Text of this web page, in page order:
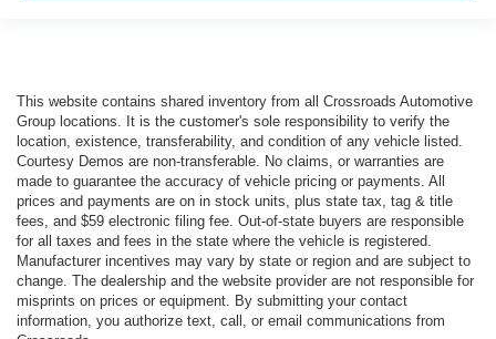
This website contains shared inventory from all Crossroads Automotive
Group locations. It is the customer's sole responsibility to verify the
location, existence, transferability, and condition of any vehicle listed.
Courtesy Demos are non-transferable. No claims, or warranties are
made to guarantee the accuracy of vehicle pricing or payments. All
prices and payments are on in stock units, plus state tax, tag & title
fees, and $59 electronic filing fee. Out-of-state buyers are responsible
for all taxes and fees in the state where the vehicle is registered.
Manufacturer incentives may vary by state or region and are subject to
change. The dealership and the website provider are not responsible for
misprints on prices or equipment. By submitting your contact
information, you authorize text, call, or email communications from